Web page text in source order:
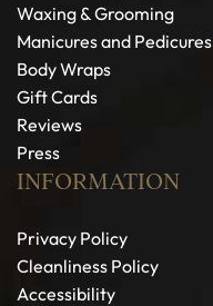
Waxing & Grooming
Manicures and Pedicures
Body Wraps
Gift Cards
Reviews
Press
INFORMATION
Privacy Policy
Cleanliness Policy
Accessibility